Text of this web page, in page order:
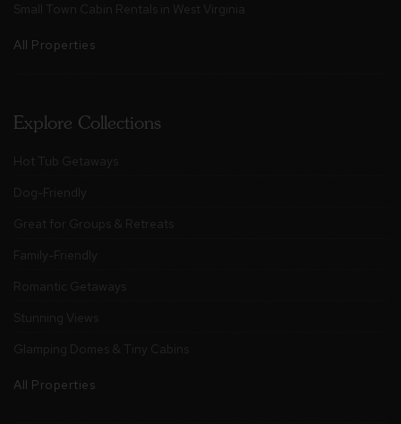
Small Town Cabin Rentals in West Virginia
All Properties
Explore Collections
Hot Tub Getaways
Dog-Friendly
Great for Groups & Retreats
Family-Friendly
Romantic Getaways
Stunning Views
Glamping Domes & Tiny Cabins
All Properties